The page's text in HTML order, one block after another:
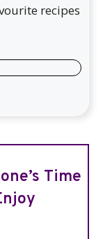
recipes
Time